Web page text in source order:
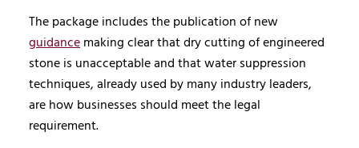
The package includes the publication of new
guidancemaking clear that dry cutting of engineered
stone is unacceptable and that water suppression
techniques, already used by many industry leaders,
are how businesses should meet the legal
requirement.